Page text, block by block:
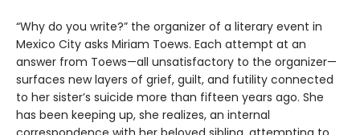
“Why do you write?” the organizer of a literary event in
Mexico City asks Miriam Toews. Each attempt at an
answer from Toews—all unsatisfactory to the organizer—
surfaces new layers of grief, guilt, and futility connected
to her sister’s suicide more than fifteen years ago. She
has been keeping up, she realizes, an internal